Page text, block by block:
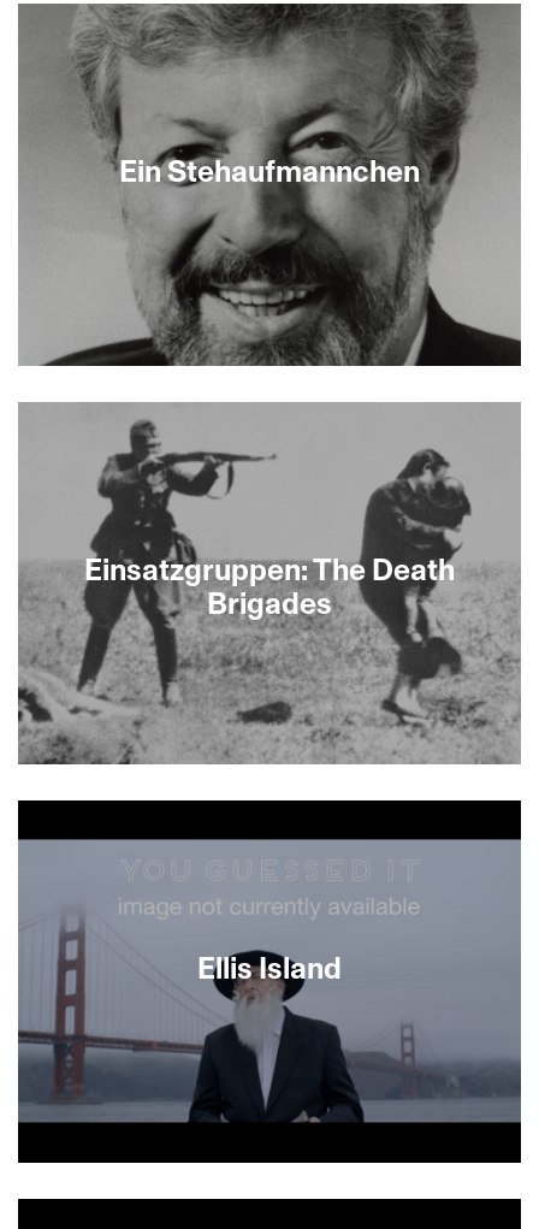
and documentary footage to bring to life the
unknown back-story behind Adolf Eichmann’s
capture in Argentina in 1960. Set mostly in 1950s
Buenos Aires, where Jewish refugees and
unrepentant Nazis both harbor dreams of
revenge and vindication, the film chronicles how
an improbable romance between the daughter of
a Holocaust survivor and one of Eichmann’s sons
led to Eichmann’s eventual capture.
Ein Stehaufmannchen
Einsatzgruppen: The Death
Brigades
Ellis Island